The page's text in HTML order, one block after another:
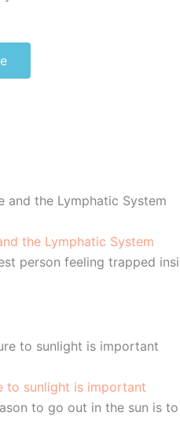
the Lymphatic System
person feeling trapped
to sunlight is important
to go out in the sun is